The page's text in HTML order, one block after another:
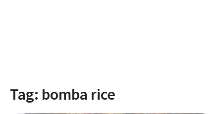
Tag: bomba rice